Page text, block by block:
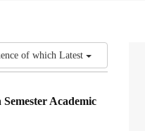
of which Latest
Academic